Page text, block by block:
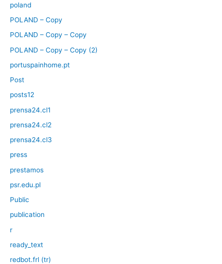
poland
POLAND – Copy
POLAND – Copy – Copy
POLAND – Copy – Copy (2)
portuspainhome.pt
Post
posts12
prensa24.cl1
prensa24.cl2
prensa24.cl3
press
prestamos
psr.edu.pl
Public
publication
r
ready_text
redbot.frl (tr)